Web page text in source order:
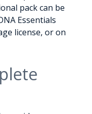
pack can be
Essentials
license, or on